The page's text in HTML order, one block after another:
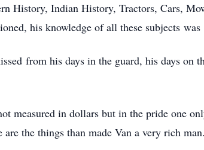
History, Indian History, Tractors, Cars,
his knowledge of all these subjects
from his days in the guard, his days on
measured in dollars but in the pride one
the things than made Van a very rich man.